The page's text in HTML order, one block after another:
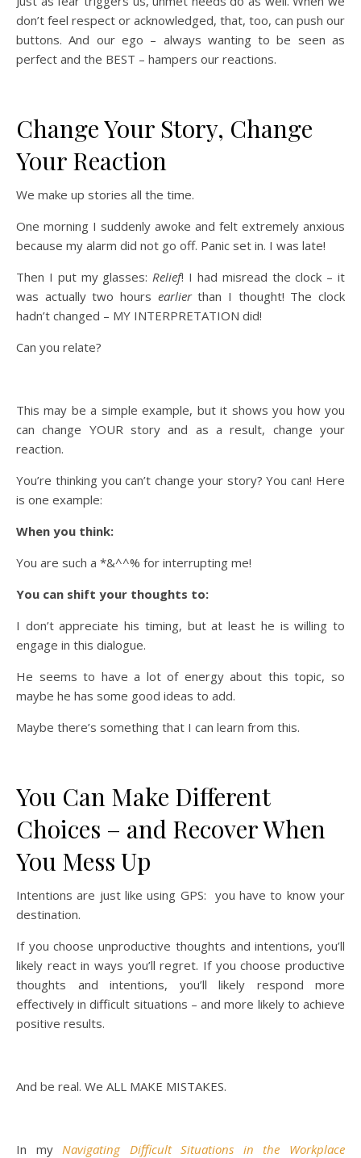
don’t feel respect or acknowledged, that, too, can push our
buttons. And our ego – always wanting to be seen as
perfect and the BEST – hampers our reactions.
Change Your Story, Change
Your Reaction
We make up stories all the time.
One morning I suddenly awoke and felt extremely anxious
because my alarm did not go off. Panic set in. I was late!
Then I put my glasses:Relief! I had misread the clock – it
was actually two hours earlierthan I thought! The clock
hadn’t changed – MY INTERPRETATION did!
Can you relate?
This may be a simple example, but it shows you how you
can change YOUR story and as a result, change your
reaction.
You’re thinking you can’t change your story? You can! Here
is one example:
When you think:
You are such a *&^^% for interrupting me!
You can shift your thoughts to:
I don’t appreciate his timing, but at least he is willing to
engage in this dialogue.
He seems to have a lot of energy about this topic, so
maybe he has some good ideas to add.
Maybe there’s something that I can learn from this.
You Can Make Different
Choices – and Recover When
You Mess Up
Intentions are just like using GPS: you have to know your
destination.
If you choose unproductive thoughts and intentions, you’ll
likely react in ways you’ll regret. If you choose productive
thoughts and intentions, you’ll likely respond more
effectively in difficult situations – and more likely to achieve
positive results.
And be real. We ALL MAKE MISTAKES.
In myNavigating Difficult Situations in the Workplace